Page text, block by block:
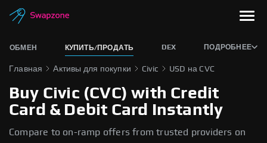
ОБМЕН КУПИТЬ/ПРОДАТЬ DEX ПОДРОБНЕЕ
Главная Активы для покупки Civic USD на CVC
Buy Civic (CVC) with Credit
Card & Debit Card Instantly
Compare to on-ramp offers from trusted providers on